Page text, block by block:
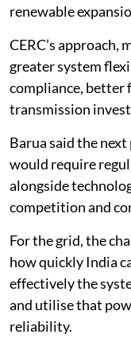
renewable
CERC’s approach,
greater system
compliance, better
transmission
Barua said the
would require
alongside
competition and
For the grid, the
how quickly India
effectively the
and utilise that
reliability.